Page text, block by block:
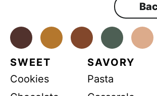
*
FacebookInstagramPinterest
SWEET
Cookies
SAVORY
Pasta